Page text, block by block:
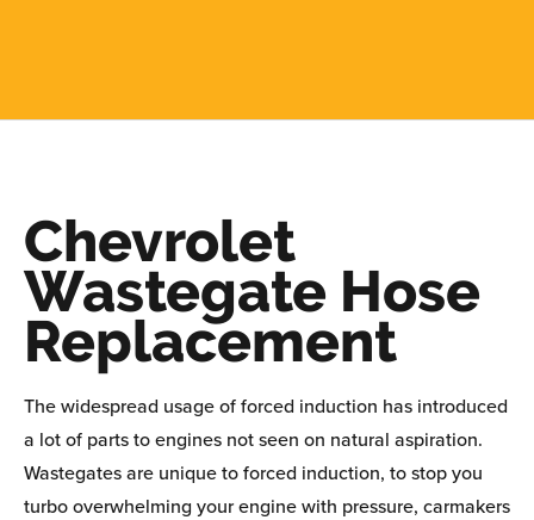
Chevrolet
Wastegate Hose
Replacement
The widespread usage of forced induction has introduced
a lot of parts to engines not seen on natural aspiration.
Wastegates are unique to forced induction, to stop you
turbo overwhelming your engine with pressure, carmakers